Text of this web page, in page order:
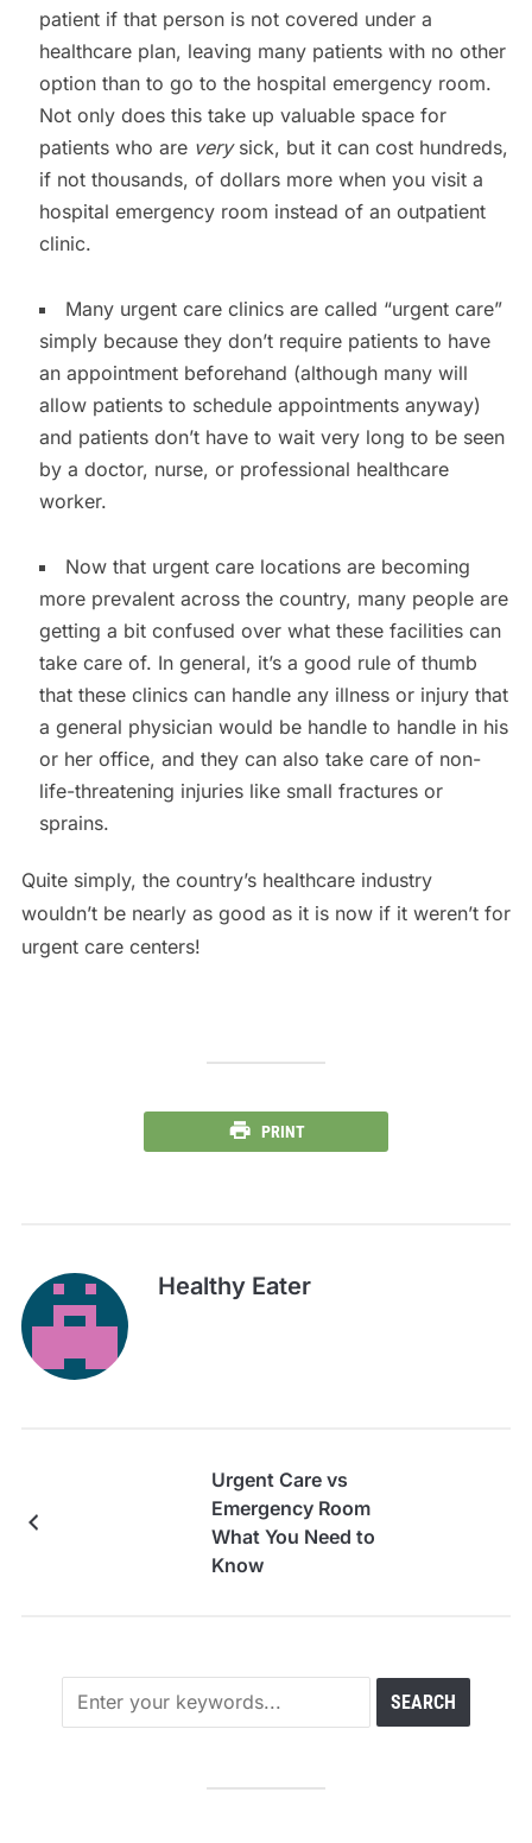
patient if that person is not covered under a
healthcare plan, leaving many patients with no other
option than to go to the hospital emergency room.
Not only does this take up valuable space for
patients who are verysick, but it can cost hundreds,
if not thousands, of dollars more when you visit a
hospital emergency room instead of an outpatient
clinic.
Many urgent care clinics are called “urgent care”
simply because they don’t require patients to have
an appointment beforehand (although many will
allow patients to schedule appointments anyway)
and patients don’t have to wait very long to be seen
by a doctor, nurse, or professional healthcare
worker.
Now that urgent care locations are becoming
more prevalent across the country, many people are
getting a bit confused over what these facilities can
take care of. In general, it’s a good rule of thumb
that these clinics can handle any illness or injury that
a general physician would be handle to handle in his
or her office, and they can also take care of non-
life-threatening injuries like small fractures or
sprains.
Quite simply, the country’s healthcare industry
wouldn’t be nearly as good as it is now if it weren’t for
urgent care centers!
PRINT
Healthy Eater
Urgent Care vs
Emergency Room
What You Need to
Know